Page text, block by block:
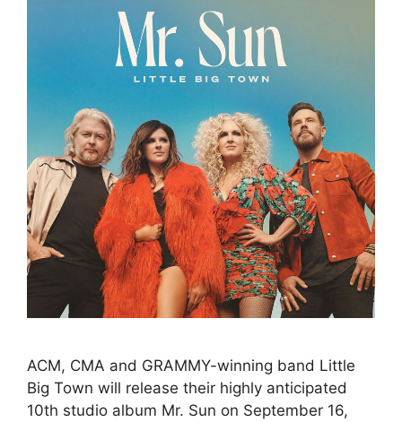
ACM, CMA and GRAMMY-winning band Little
Big Town will release their highly anticipated
10th studio album Mr. Sun on September 16,